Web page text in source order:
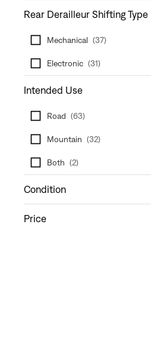
Rear Derailleur Shifting Type
Mechanical (37)
Electronic (31)
Intended Use
Road (63)
Mountain (32)
Both (2)
Condition
Price